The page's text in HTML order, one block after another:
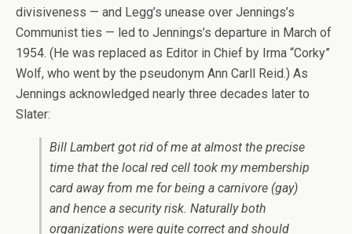
divisiveness — and Legg’s unease over Jennings’s
Communist ties — led to Jennings’s departure in March of
1954. (He was replaced as Editor in Chief by Irma “Corky”
Wolf, who went by the pseudonym Ann Carll Reid.) As
Jennings acknowledged nearly three decades later to
Slater:
Bill Lambert got rid of me at almost the precise
time that the local red cell took my membership
card away from me for being a carnivore (gay)
and hence a security risk. Naturally both
organizations were quite correct and should